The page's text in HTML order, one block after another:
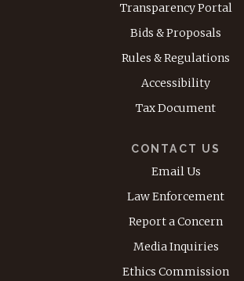
Transparency Portal
Bids & Proposals
Rules & Regulations
Accessibility
Tax Document
CONTACT US
Email Us
Law Enforcement
Report a Concern
Media Inquiries
Ethics Commission